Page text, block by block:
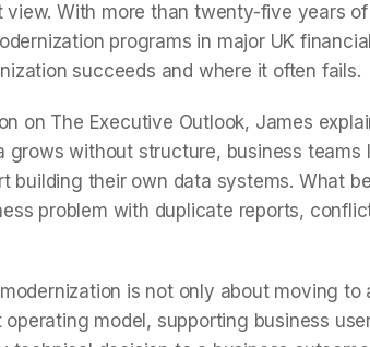
view. With more than twenty-five years
programs in major UK
succeeds and where it often fails.
on The Executive Outlook, James
grows without structure, business teams
building their own data systems. What
problem with duplicate reports,
is not only about moving
operating model, supporting business